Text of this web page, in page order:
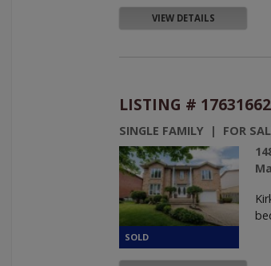
VIEW DETAILS
LISTING # 17631662
SINGLE FAMILY | FOR